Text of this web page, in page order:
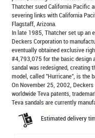
Thatcher sued California Pacific
severing links with California
Flagstaff, Arizona.
In late 1985, Thatcher set up an
Deckers Corporation to
eventually obtained exclusive
#4,793,075 for the basic design
sandal was redesigned, creating
model, called "Hurricane", is the
On November 25, 2002,
worldwide Teva patents,
Teva sandals are currently
Estimated delivery